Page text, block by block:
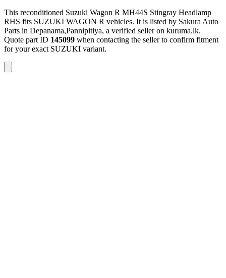
This reconditioned Suzuki Wagon R MH44S Stingray Headlamp
RHS fits SUZUKI WAGON R vehicles. It is listed by Sakura Auto
Parts in Depanama,Pannipitiya, a verified seller on kuruma.lk.
Quote part ID 145099 when contacting the seller to confirm fitment
for your exact SUZUKI variant.